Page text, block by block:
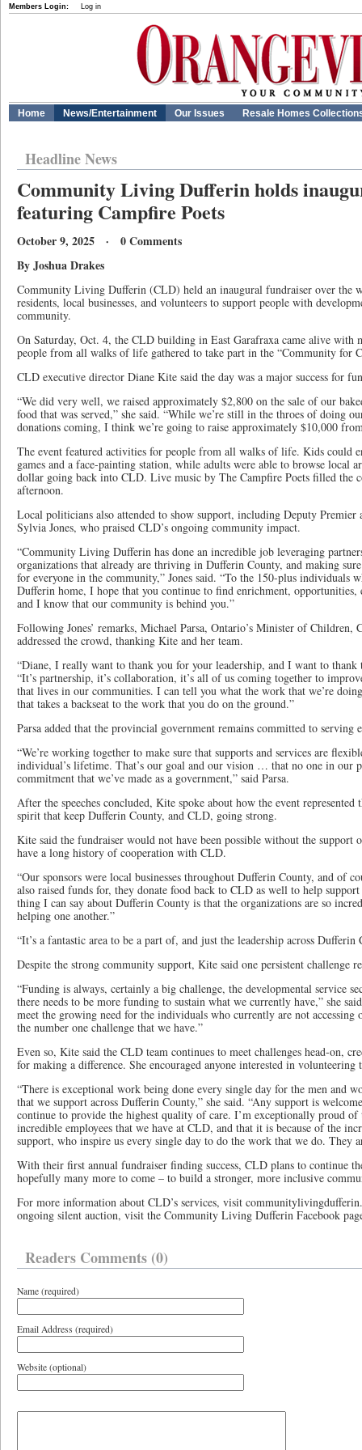
Members Login: Log in
Home News/Entertainment Our Issues Resale Homes
Headline News
Community Living Dufferin holds
featuring Campfire Poets
October 9, 2025 · 0 Comments
By Joshua Drakes
Community Living Dufferin (CLD) held an inaugural fundraiser over the
residents, local businesses, and volunteers to support people with
community.
On Saturday, Oct. 4, the CLD building in East Garafraxa came alive with
people from all walks of life gathered to take part in the “Community for
CLD executive director Diane Kite said the day was a major success for
“We did very well, we raised approximately $2,800 on the sale of our
food that was served,” she said. “While we’re still in the throes of doing
donations coming, I think we’re going to raise approximately $10,000
The event featured activities for people from all walks of life. Kids could
games and a face-painting station, while adults were able to browse local
dollar going back into CLD. Live music by The Campfire Poets filled the
afternoon.
Local politicians also attended to show support, including Deputy
Sylvia Jones, who praised CLD’s ongoing community impact.
“Community Living Dufferin has done an incredible job leveraging
organizations that already are thriving in Dufferin County, and making
for everyone in the community,” Jones said. “To the 150-plus individuals
Dufferin home, I hope that you continue to find enrichment,
and I know that our community is behind you.”
Following Jones’ remarks, Michael Parsa, Ontario’s Minister of Children,
addressed the crowd, thanking Kite and her team.
“Diane, I really want to thank you for your leadership, and I want to thank
“It’s partnership, it’s collaboration, it’s all of us coming together to
that lives in our communities. I can tell you what the work that we’re
that takes a backseat to the work that you do on the ground.”
Parsa added that the provincial government remains committed to serving
“We’re working together to make sure that supports and services are
individual’s lifetime. That’s our goal and our vision … that no one in our
commitment that we’ve made as a government,” said Parsa.
After the speeches concluded, Kite spoke about how the event
spirit that keep Dufferin County, and CLD, going strong.
Kite said the fundraiser would not have been possible without the support
have a long history of cooperation with CLD.
“Our sponsors were local businesses throughout Dufferin County, and of
also raised funds for, they donate food back to CLD as well to help
thing I can say about Dufferin County is that the organizations are so
helping one another.”
“It’s a fantastic area to be a part of, and just the leadership across
Despite the strong community support, Kite said one persistent challenge
“Funding is always, certainly a big challenge, the developmental service
there needs to be more funding to sustain what we currently have,” she
meet the growing need for the individuals who currently are not accessing
the number one challenge that we have.”
Even so, Kite said the CLD team continues to meet challenges head-on,
for making a difference. She encouraged anyone interested in volunteering
“There is exceptional work being done every single day for the men and
that we support across Dufferin County,” she said. “Any support is
continue to provide the highest quality of care. I’m exceptionally proud
incredible employees that we have at CLD, and that it is because of the
support, who inspire us every single day to do the work that we do. They
With their first annual fundraiser finding success, CLD plans to continue
hopefully many more to come – to build a stronger, more inclusive
For more information about CLD’s services, visit
ongoing silent auction, visit the Community Living Dufferin Facebook
Readers Comments (0)
Name (required)
Email Address (required)
Website (optional)